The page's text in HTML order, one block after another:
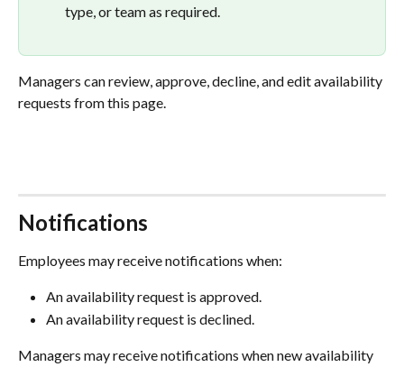
type, or team as required.
Managers can review, approve, decline, and edit availability
requests from this page.
Notifications
Employees may receive notifications when:
An availability request is approved.
An availability request is declined.
Managers may receive notifications when new availability